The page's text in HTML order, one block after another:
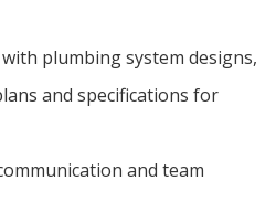
plumbing system designs,
and specifications for
and team